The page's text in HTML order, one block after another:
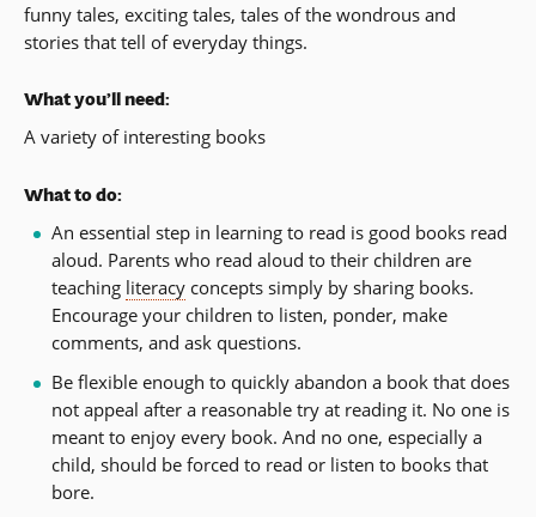
funny tales, exciting tales, tales of the wondrous and
stories that tell of everyday things.
What you’ll need:
A variety of interesting books
What to do:
An essential step in learning to read is good books read
aloud. Parents who read aloud to their children are
teaching literacyconcepts simply by sharing books.
Encourage your children to listen, ponder, make
comments, and ask questions.
Be flexible enough to quickly abandon a book that does
not appeal after a reasonable try at reading it. No one is
meant to enjoy every book. And no one, especially a
child, should be forced to read or listen to books that
bore.